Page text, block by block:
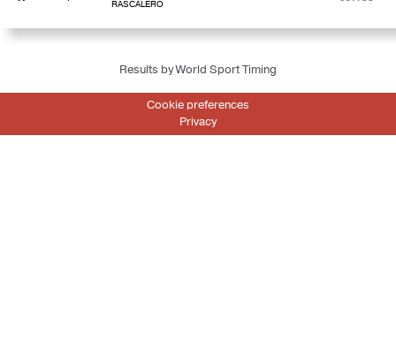
RASCALERO
Results by World Sport Timing
Cookie preferences
Privacy